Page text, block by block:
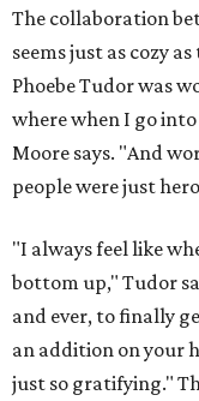
The collaboration
seems just as cozy
Phoebe Tudor was
where when I go
Moore says. "And
people were just
"I always feel like
bottom up," Tudor
and ever, to finally
an addition on your
just so gratifying."